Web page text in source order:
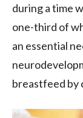
during a time
one-third of
an essential
breastfeed by